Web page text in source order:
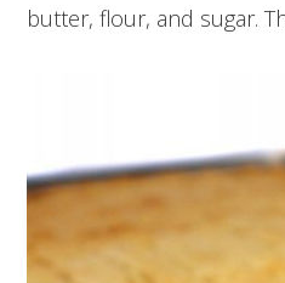
butter, flour, and sugar.